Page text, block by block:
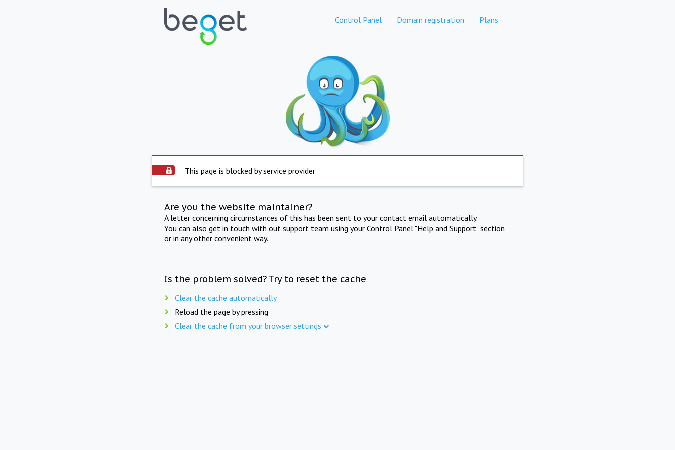
Control Panel Domain registration Plans
This page is blocked by service provider
Are you the website maintainer?
A letter concerning circumstances of this has been sent to your contact email automatically.
You can also get in touch with out support team using your Control Panel "Help and Support" section
or in any other convenient way.
Is the problem solved? Try to reset the cache
Clear the cache automatically
Reload the page by pressing
Clear the cache from your browser settings